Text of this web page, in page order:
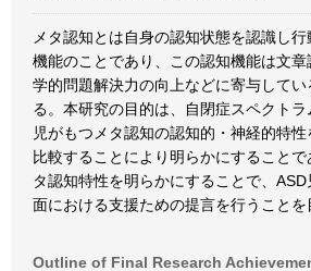
メタ認知とは自身の認知状態を認識し
機能のことであり、この認知機能は文
学的問題解決力の向上などに寄与して
る。本研究の目的は、自閉症スペクト
児がもつメタ認知の認知的・神経的特性
比較することにより明らかにすることで
タ認知特性を明らかにすることで、
面における支援ための提言を行うことを
Outline of Final Research